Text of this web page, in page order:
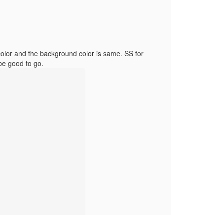
and the background color is same. SS for
good to go.